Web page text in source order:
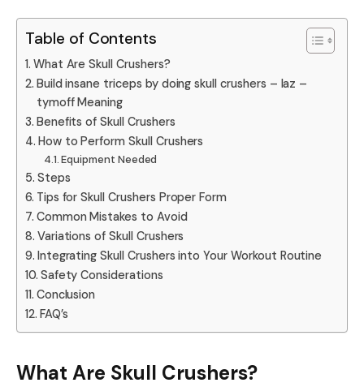
Table of Contents
What Are Skull Crushers?
Build insane triceps by doing skull crushers – laz –
tymoff Meaning
Benefits of Skull Crushers
How to Perform Skull Crushers
Equipment Needed
Steps
Tips for Skull Crushers Proper Form
Common Mistakes to Avoid
Variations of Skull Crushers
Integrating Skull Crushers into Your Workout Routine
Safety Considerations
Conclusion
FAQ’s
What Are Skull Crushers?